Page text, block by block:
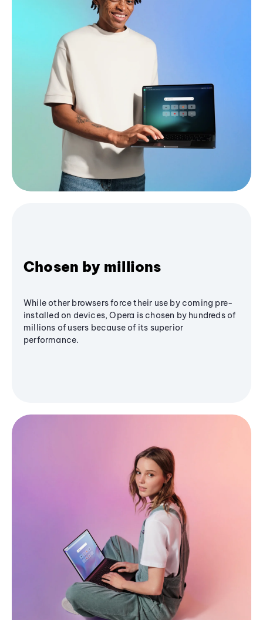
Chosen by millions
While other browsers force their use by coming pre-
installed on devices, Opera is chosen by hundreds of
millions of users because of its superior
performance.